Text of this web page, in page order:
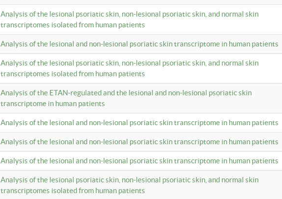
Analysis of the lesional psoriatic skin, non-lesional psoriatic skin, and normal skin
transcriptomes isolated from human patients
Analysis of the lesional and non-lesional psoriatic skin transcriptome in human patients
Analysis of the lesional psoriatic skin, non-lesional psoriatic skin, and normal skin
transcriptomes isolated from human patients
Analysis of the ETAN-regulated and the lesional and non-lesional psoriatic skin
transcriptome in human patients
Analysis of the lesional and non-lesional psoriatic skin transcriptome in human patients
Analysis of the lesional and non-lesional psoriatic skin transcriptome in human patients
Analysis of the lesional and non-lesional psoriatic skin transcriptome in human patients
Analysis of the lesional psoriatic skin, non-lesional psoriatic skin, and normal skin
transcriptomes isolated from human patients